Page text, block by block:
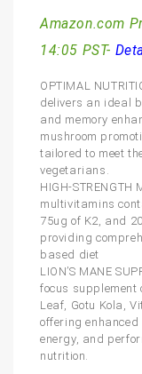
Amazon.com
14:05 PST-
OPTIMAL
delivers an ideal
and memory
mushroom
tailored to meet
vegetarians.
HIGH-
multivitamins
75ug of K2, and
providing
based diet
LION’S MANE
focus supplement
Leaf, Gotu Kola,
offering enhanced
energy, and
nutrition.